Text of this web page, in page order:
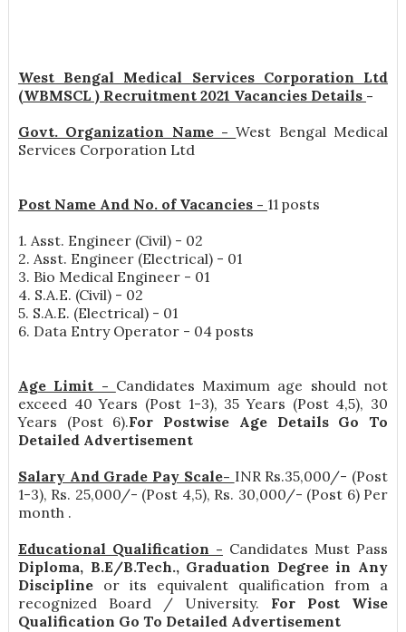
West Bengal Medical Services Corporation Ltd
(WBMSCL ) Recruitment 2021 Vacancies Details -
Govt. Organization Name -West Bengal Medical
Services Corporation Ltd
Post Name And No. of Vacancies - 11 posts
1. Asst. Engineer (Civil) - 02
2. Asst. Engineer (Electrical) - 01
3. Bio Medical Engineer - 01
4. S.A.E. (Civil) - 02
5. S.A.E. (Electrical) - 01
6. Data Entry Operator - 04 posts
Age Limit - Candidates Maximum age should not
exceed 40 Years (Post 1-3), 35 Years (Post 4,5), 30
Years (Post 6).For Postwise Age Details Go To
Detailed Advertisement
Salary And Grade Pay Scale- INR Rs.35,000/- (Post
1-3), Rs. 25,000/- (Post 4,5), Rs. 30,000/- (Post 6) Per
month .
Educational Qualification - Candidates Must Pass
Diploma, B.E/B.Tech., Graduation Degree in Any
Discipline or its equivalent qualification from a
recognized Board / University. For Post Wise
Qualification Go To Detailed Advertisement